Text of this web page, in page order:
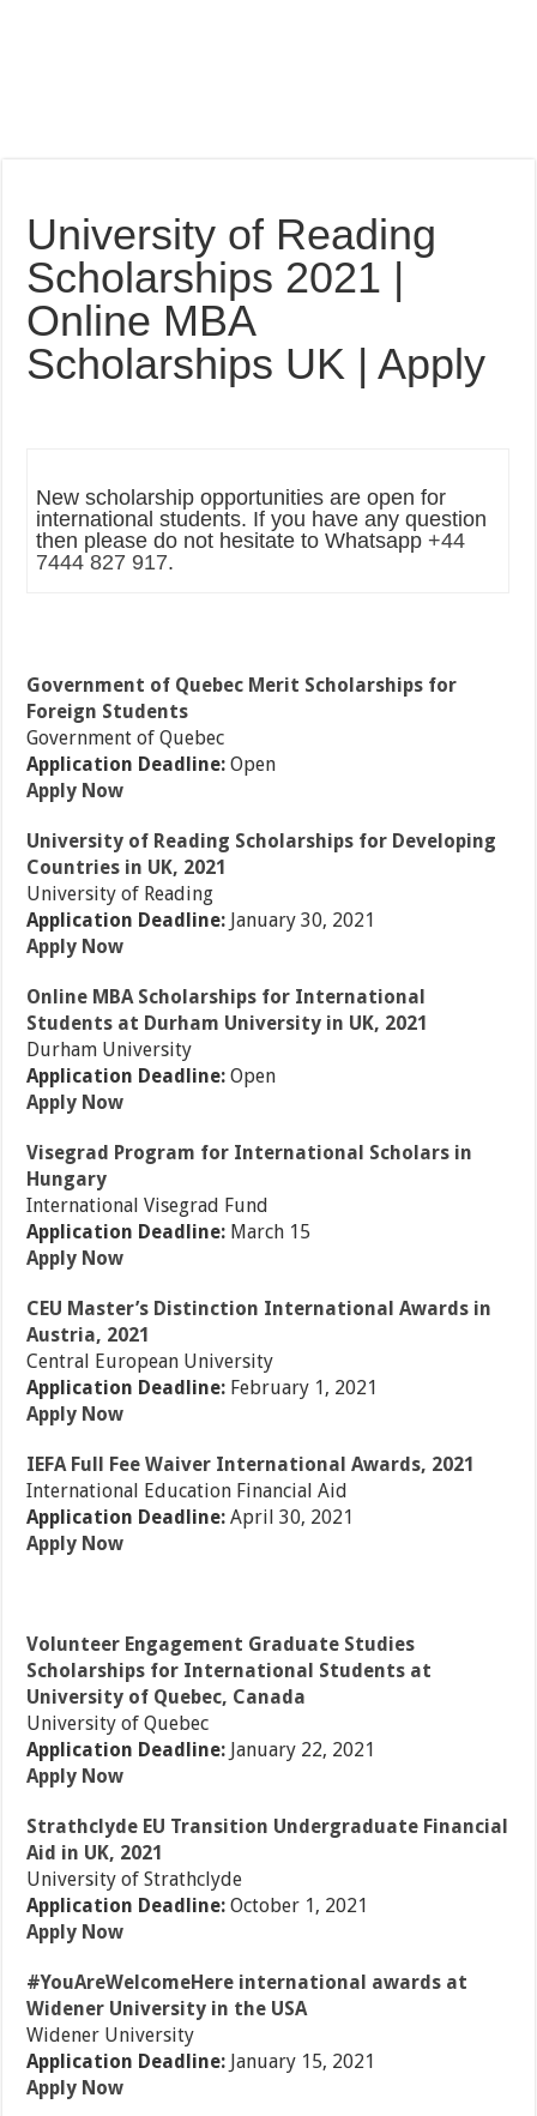
University of Reading
Scholarships 2021 |
Online MBA
Scholarships UK | Apply
New scholarship opportunities are open for
international students. If you have any question
then please do not hesitate to Whatsapp +44
7444 827 917.
Government of Quebec Merit Scholarships for
Foreign Students
Government of Quebec
Application Deadline:Open
Apply Now
University of Reading Scholarships for Developing
Countries in UK, 2021
University of Reading
Application Deadline: January 30, 2021
Apply Now
Online MBA Scholarships for International
Students at Durham University in UK, 2021
Durham University
Application Deadline:Open
Apply Now
Visegrad Program for International Scholars in
Hungary
International Visegrad Fund
Application Deadline: March 15
Apply Now
CEU Master’s Distinction International Awards in
Austria, 2021
Central European University
Application Deadline: February 1, 2021
Apply Now
IEFA Full Fee Waiver International Awards, 2021
International Education Financial Aid
Application Deadline:April 30, 2021
Apply Now
Volunteer Engagement Graduate Studies
Scholarships for International Students at
University of Quebec, Canada
University of Quebec
Application Deadline: January 22, 2021
Apply Now
Strathclyde EU Transition Undergraduate Financial
Aid in UK, 2021
University of Strathclyde
Application Deadline:October 1, 2021
Apply Now
#YouAreWelcomeHere international awards at
Widener University in the USA
Widener University
Application Deadline: January 15, 2021
Apply Now